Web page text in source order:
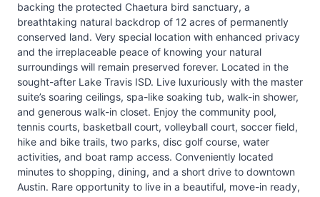
backing the protected Chaetura bird sanctuary, a
breathtaking natural backdrop of 12 acres of permanently
conserved land. Very special location with enhanced privacy
and the irreplaceable peace of knowing your natural
surroundings will remain preserved forever. Located in the
sought-after Lake Travis ISD. Live luxuriously with the master
suite’s soaring ceilings, spa-like soaking tub, walk-in shower,
and generous walk-in closet. Enjoy the community pool,
tennis courts, basketball court, volleyball court, soccer field,
hike and bike trails, two parks, disc golf course, water
activities, and boat ramp access. Conveniently located
minutes to shopping, dining, and a short drive to downtown
Austin. Rare opportunity to live in a beautiful, move-in ready,